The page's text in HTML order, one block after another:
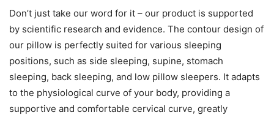
Don’t just take our word for it – our product is supported
by scientific research and evidence. The contour design of
our pillow is perfectly suited for various sleeping
positions, such as side sleeping, supine, stomach
sleeping, back sleeping, and low pillow sleepers. It adapts
to the physiological curve of your body, providing a
supportive and comfortable cervical curve, greatly